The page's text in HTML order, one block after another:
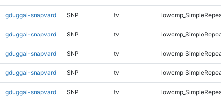
gduggal-snapvard SNP tv
gduggal-snapvard SNP tv
gduggal-snapvard SNP tv
gduggal-snapvard SNP tv
gduggal-snapvard SNP tv